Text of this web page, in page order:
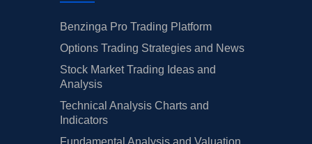
Benzinga Pro Trading Platform
Options Trading Strategies and News
Stock Market Trading Ideas and
Analysis
Technical Analysis Charts and
Indicators